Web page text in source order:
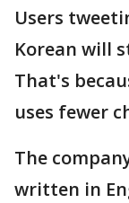
Users
Korean will
That's
uses fewer
The
written in